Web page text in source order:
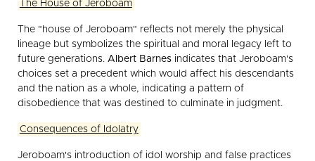
The House of Jeroboam
The "house of Jeroboam" reflects not merely the physical
lineage but symbolizes the spiritual and moral legacy left to
future generations. Albert Barnes indicates that Jeroboam's
choices set a precedent which would affect his descendants
and the nation as a whole, indicating a pattern of
disobedience that was destined to culminate in judgment.
Consequences of Idolatry
Jeroboam's introduction of idol worship and false practices